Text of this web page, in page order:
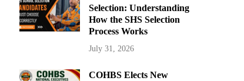
Selection: Understanding
How the SHS Selection
Process Works
July 31, 2026
COHBS Elects New